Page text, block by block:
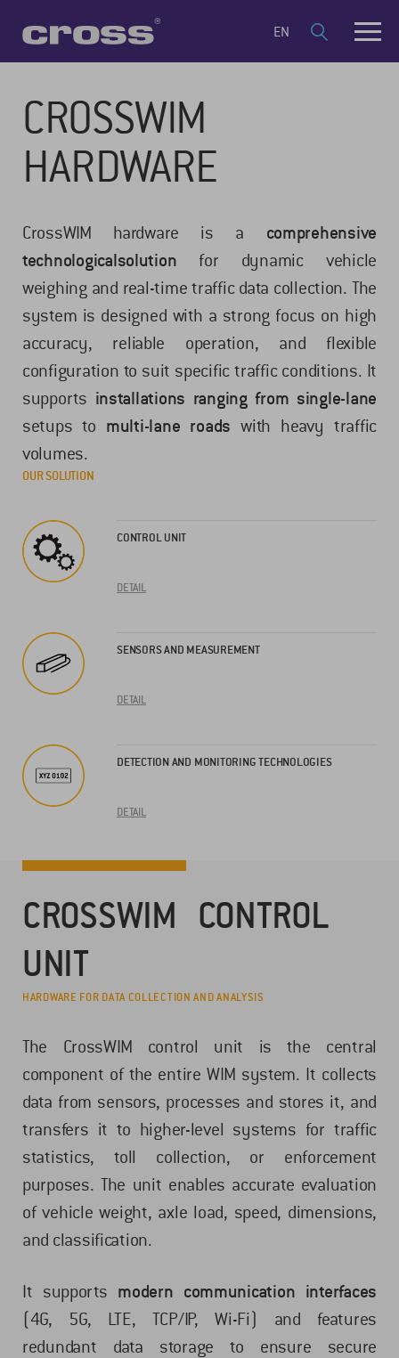
EN
CROSSWIM
HARDWARE
CrossWIM hardware is a comprehensive
technologicalsolution for dynamic vehicle
weighing and real-time traffic data collection. The
system is designed with a strong focus on high
accuracy, reliable operation, and flexible
configuration to suit specific traffic conditions. It
supports installations ranging from single-lane
setups to multi-lane roads with heavy traffic
volumes.
OUR SOLUTION
CONTROL UNIT
DETAIL
SENSORS AND MEASUREMENT
DETAIL
DETECTION AND MONITORING TECHNOLOGIES
DETAIL
CROSSWIM CONTROL
UNIT
HARDWARE FOR DATA COLLECTION AND ANALYSIS
The CrossWIM control unit is the central
component of the entire WIM system. It collects
data from sensors, processes and stores it, and
transfers it to higher-level systems for traffic
statistics, toll collection, or enforcement
purposes. The unit enables accurate evaluation
of vehicle weight, axle load, speed, dimensions,
and classification.
It supports modern communication interfaces
(4G, 5G, LTE, TCP/IP, Wi-Fi) and features
redundant data storage to ensure secure